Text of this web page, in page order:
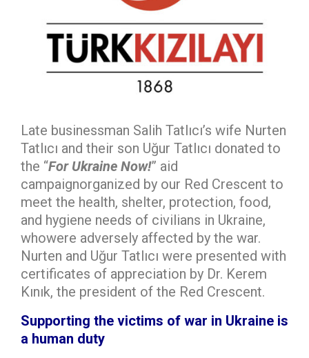
Late businessman Salih Tatlıcı’s wife Nurten
Tatlıcı and their son Uğur Tatlıcı donated to
the “For Ukraine Now!” aid
campaignorganized by our Red Crescent to
meet the health, shelter, protection, food,
and hygiene needs of civilians in Ukraine,
whowere adversely affected by the war.
Nurten and Uğur Tatlıcı were presented with
certificates of appreciation by Dr. Kerem
Kınık, the president of the Red Crescent.
Supporting the victims of war in Ukraine is
a human duty